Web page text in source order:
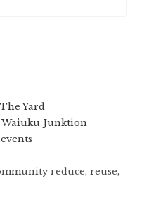
The Yard
Waiuku Junktion
reduce, reuse,